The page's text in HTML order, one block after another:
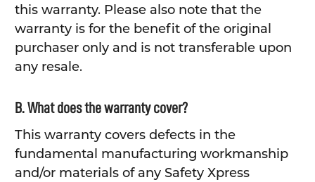
this warranty. Please also note that the
warranty is for the benefit of the original
purchaser only and is not transferable upon
any resale.
B. What does the warranty cover?
This warranty covers defects in the
fundamental manufacturing workmanship
and/or materials of any Safety Xpress